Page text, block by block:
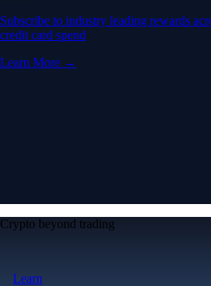
Subscribe to industry leading rewards
credit card spend
Learn More →
Crypto beyond trading
Learn